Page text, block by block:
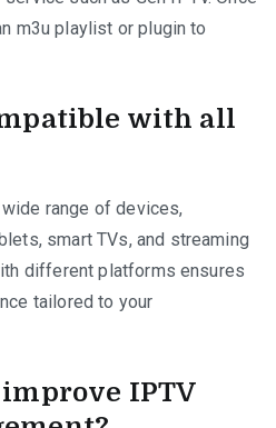
m3u playlist or plugin to
with all
range of devices,
smart TVs, and streaming
different platforms ensures
tailored to your
IPTV